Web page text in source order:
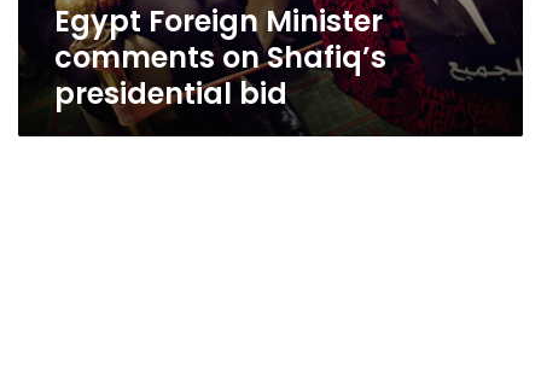
Egypt Foreign Minister
comments on Shafiq’s
presidential bid